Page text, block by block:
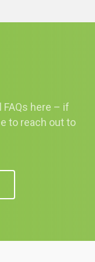
here – if
to reach out to